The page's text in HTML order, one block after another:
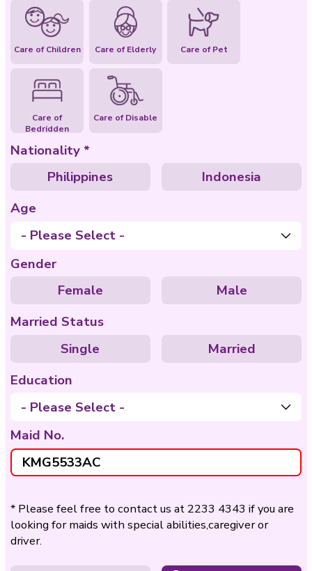
Special Abilities
Cooking Housework
Care of Children
Bedridden
Nationality
Philippines
Age
- Please Select -
Gender
Female
Married Status